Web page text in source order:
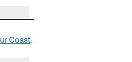
Coast,